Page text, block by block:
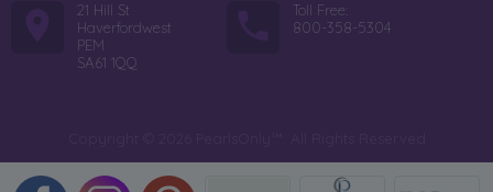
21 Hill St
Haverfordwest
PEM
SA61 1QQ
Toll Free:
800-358-5304